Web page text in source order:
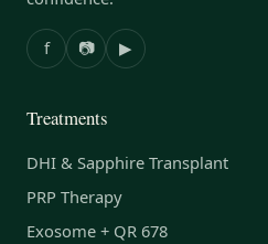
f 📷 ▶
Treatments
DHI & Sapphire Transplant
PRP Therapy
Exosome + QR 678